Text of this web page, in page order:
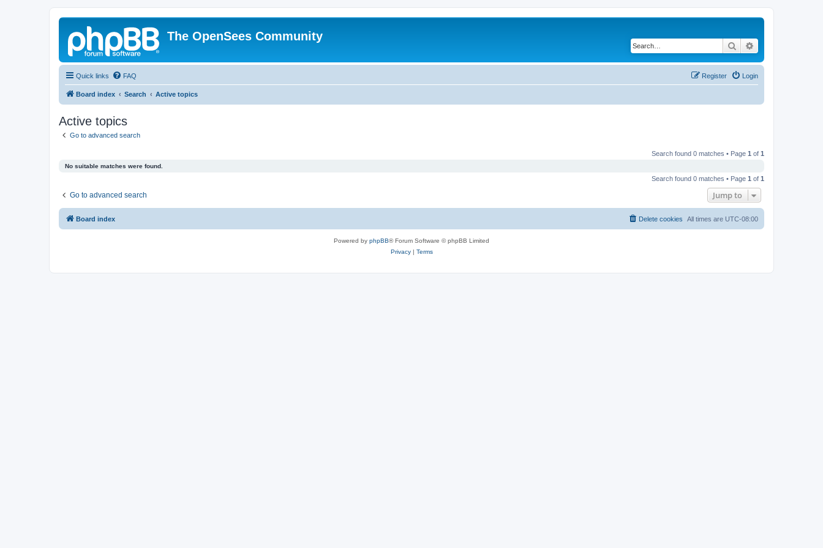
The OpenSees Community
Search
Quick links FAQ Login
Register
Board index Search Active topics
Active topics
Go to advanced search
Search found 0 matches • Page 1 of 1
No suitable matches were found.
Search found 0 matches • Page 1 of 1
Go to advanced search Jump to
Board index All times are UTC-08:00
Delete cookies
Powered by phpBB® Forum Software © phpBB Limited
Privacy| Terms